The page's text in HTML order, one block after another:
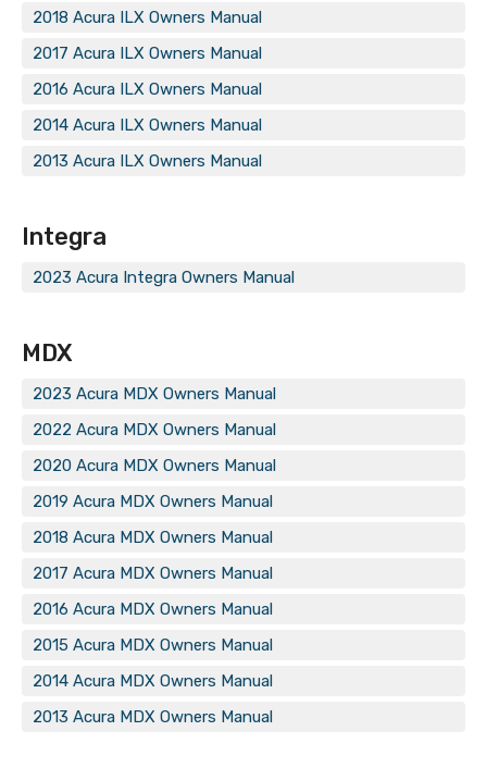
2018 Acura ILX Owners Manual
2017 Acura ILX Owners Manual
2016 Acura ILX Owners Manual
2014 Acura ILX Owners Manual
2013 Acura ILX Owners Manual
Integra
2023 Acura Integra Owners Manual
MDX
2023 Acura MDX Owners Manual
2022 Acura MDX Owners Manual
2020 Acura MDX Owners Manual
2019 Acura MDX Owners Manual
2018 Acura MDX Owners Manual
2017 Acura MDX Owners Manual
2016 Acura MDX Owners Manual
2015 Acura MDX Owners Manual
2014 Acura MDX Owners Manual
2013 Acura MDX Owners Manual